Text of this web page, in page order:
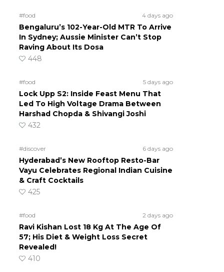
#food 4 days ago
Bengaluru’s 102-Year-Old MTR To Arrive
In Sydney; Aussie Minister Can’t Stop
Raving About Its Dosa
448
#food 5 days ago
Lock Upp S2: Inside Feast Menu That
Led To High Voltage Drama Between
Harshad Chopda & Shivangi Joshi
432
#discover 6 days ago
Hyderabad’s New Rooftop Resto-Bar
Vayu Celebrates Regional Indian Cuisine
& Craft Cocktails
425
#food 2 days ago
Ravi Kishan Lost 18 Kg At The Age Of
57; His Diet & Weight Loss Secret
Revealed!
410